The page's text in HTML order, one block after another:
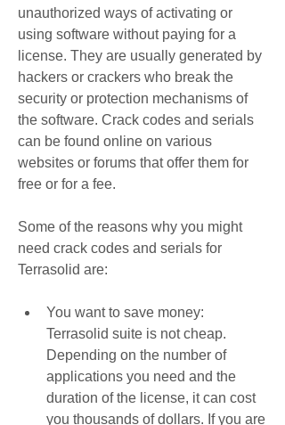
unauthorized ways of activating or
using software without paying for a
license. They are usually generated by
hackers or crackers who break the
security or protection mechanisms of
the software. Crack codes and serials
can be found online on various
websites or forums that offer them for
free or for a fee.
Some of the reasons why you might
need crack codes and serials for
Terrasolid are:
You want to save money:
Terrasolid suite is not cheap.
Depending on the number of
applications you need and the
duration of the license, it can cost
you thousands of dollars. If you are